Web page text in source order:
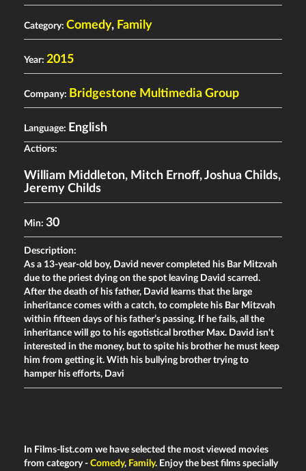
Category: Comedy, Family
Year: 2015
Company: Bridgestone Multimedia Group
Language: English
Actiors:
William Middleton, Mitch Ernoff,Joshua Childs,
Jeremy Childs
Min: 30
Description:
As a 13-year-old boy, David never completed his Bar Mitzvah
due to the priest dying on the spot leaving David scarred.
After the death of his father, David learns that the large
inheritance comes with a catch, to complete his Bar Mitzvah
within fifteen days of his father’s passing. If he fails, all the
inheritance will go to his egotistical brother Max. David isn't
interested in the money, but to spite his brother he must keep
him from getting it. With his bullying brother trying to
hamper his efforts, Davi
In Films-list.com we have selected the most viewed movies
from category - Comedy, Family. Enjoy the best films specially